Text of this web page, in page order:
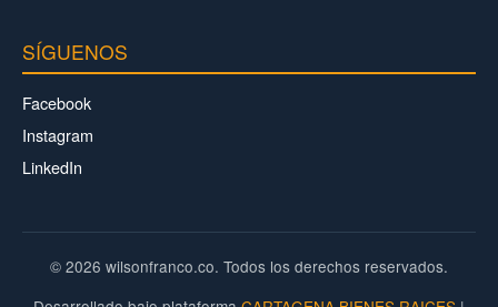
SÍGUENOS
Facebook
Instagram
LinkedIn
© 2026 wilsonfranco.co. Todos los derechos reservados.